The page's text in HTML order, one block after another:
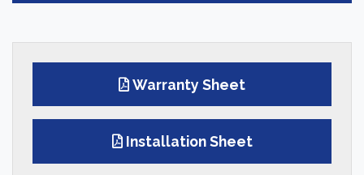
Warranty Sheet
Installation Sheet